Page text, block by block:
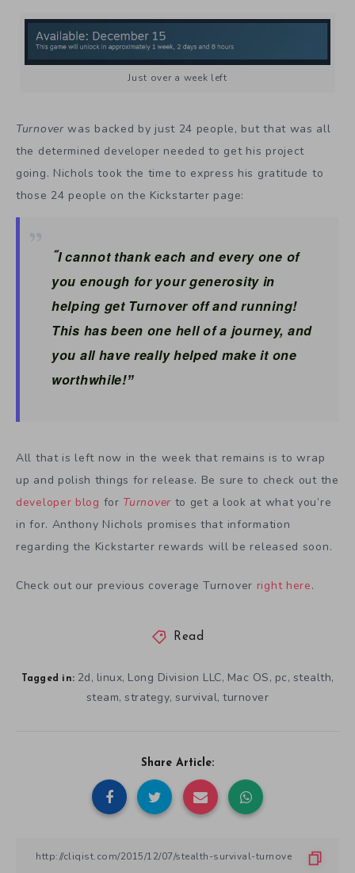
Just over a week left
Turnoverwas backed by just 24 people, but that was all
the determined developer needed to get his project
going. Nichols took the time to express his gratitude to
those 24 people on the Kickstarter page:
“I cannot thank each and every one of
you enough for your generosity in
helping get Turnover off and running!
This has been one hell of a journey, and
you all have really helped make it one
worthwhile!”
All that is left now in the week that remains is to wrap
up and polish things for release. Be sure to check out the
developer blog for Turnoverto get a look at what you’re
in for. Anthony Nichols promises that information
regarding the Kickstarter rewards will be released soon.
Check out our previous coverage Turnover right here.
Read
Tagged in: 2d, linux, Long Division LLC, Mac OS, pc, stealth,
steam,strategy,survival,turnover
Share Article: